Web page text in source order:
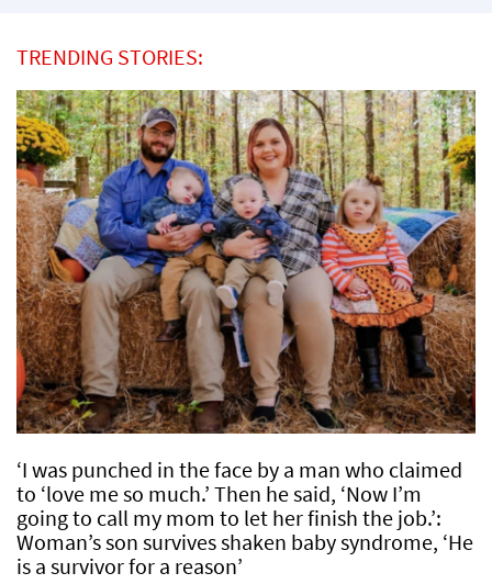
TRENDING STORIES:
‘I was punched in the face by a man who claimed
to ‘love me so much.’ Then he said, ‘Now I’m
going to call my mom to let her finish the job.’:
Woman’s son survives shaken baby syndrome, ‘He
is a survivor for a reason’